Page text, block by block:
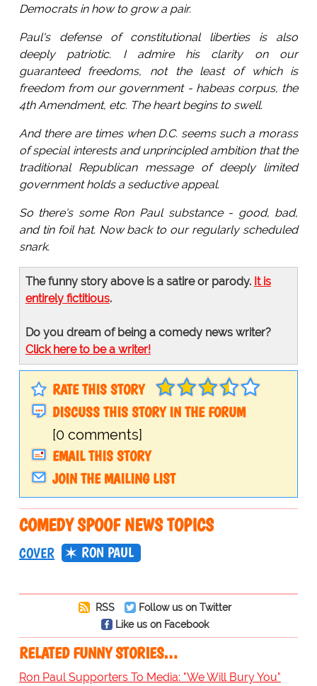
Democrats in how to grow a pair.
Paul's defense of constitutional liberties is also
deeply patriotic. I admire his clarity on our
guaranteed freedoms, not the least of which is
freedom from our government - habeas corpus, the
4th Amendment, etc. The heart begins to swell.
And there are times when D.C. seems such a morass
of special interests and unprincipled ambition that the
traditional Republican message of deeply limited
government holds a seductive appeal.
So there's some Ron Paul substance - good, bad,
and tin foil hat. Now back to our regularly scheduled
snark.
The funny story above is a satire or parody. It is
entirely fictitious.
Do you dream of being a comedy news writer?
Click here to be a writer!
RATE THIS STORY
DISCUSS THIS STORY IN THE FORUM
[0 comments]
EMAIL THIS STORY
JOIN THE MAILING LIST
COMEDY SPOOF NEWS TOPICS
COVER RON PAUL
RSS
Follow us on Twitter
Like us on Facebook
RELATED FUNNY STORIES…
Ron Paul Supporters To Media: "We Will Bury You"